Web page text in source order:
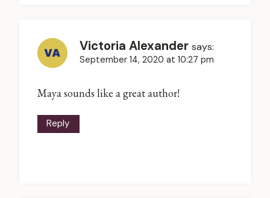
Victoria Alexander says:
September 14, 2020 at 10:27 pm
Maya sounds like a great author!
Reply